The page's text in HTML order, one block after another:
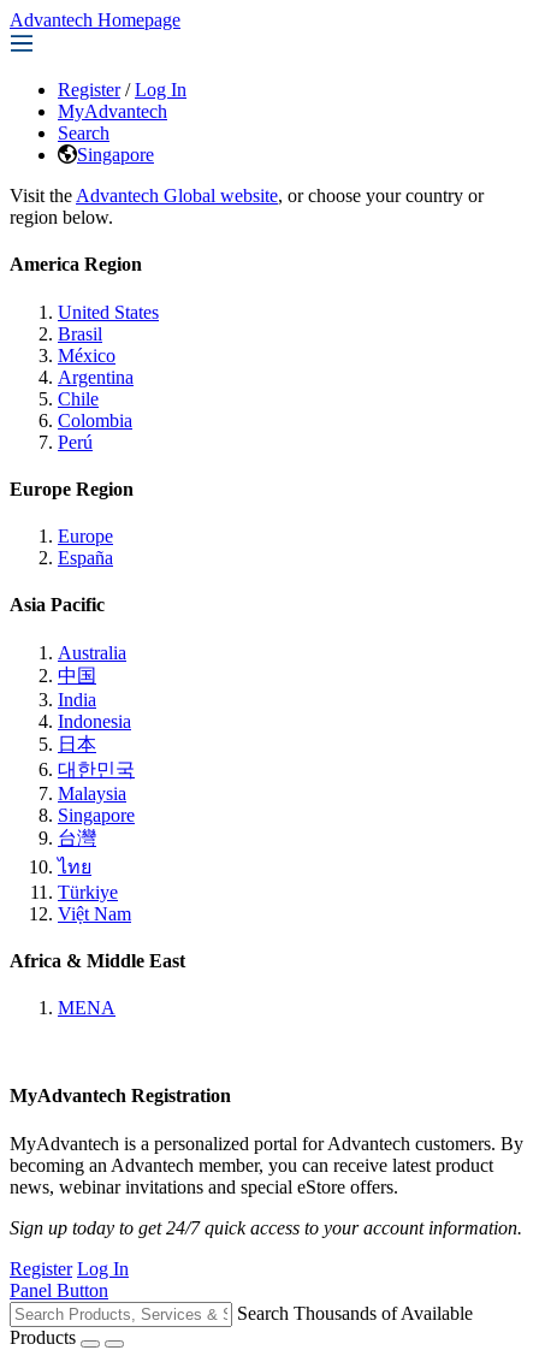
Advantech Homepage
Register / Log In
MyAdvantech
Search
Singapore
Visit the Advantech Global website, or choose your country or
region below.
America Region
United States
Brasil
México
Argentina
Chile
Colombia
Perú
Europe Region
Europe
España
Asia Pacific
Australia
中国
India
Indonesia
日本
대한민국
Malaysia
Singapore
台灣
ไทย
Türkiye
Việt Nam
Africa & Middle East
MENA
MyAdvantech Registration
MyAdvantech is a personalized portal for Advantech customers. By
becoming an Advantech member, you can receive latest product
news, webinar invitations and special eStore offers.
Sign up today to get 24/7 quick access to your account information.
Register Log In
Panel Button
Search Thousands of Available
Products